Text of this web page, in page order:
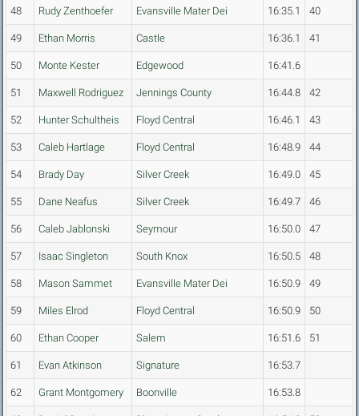
48 Rudy Zenthoefer Evansville Mater Dei 16:35.1 40
49 Ethan Morris Castle 16:36.1 41
50 Monte Kester Edgewood 16:41.6
51 Maxwell Rodriguez Jennings County 16:44.8 42
52 Hunter Schultheis Floyd Central 16:46.1 43
53 Caleb Hartlage Floyd Central 16:48.9 44
54 Brady Day Silver Creek 16:49.0 45
55 Dane Neafus Silver Creek 16:49.7 46
56 Caleb Jablonski Seymour 16:50.0 47
57 Isaac Singleton South Knox 16:50.5 48
58 Mason Sammet Evansville Mater Dei 16:50.9 49
59 Miles Elrod Floyd Central 16:50.9 50
60 Ethan Cooper Salem 16:51.6 51
61 Evan Atkinson Signature 16:53.7
62 Grant Montgomery Boonville 16:53.8